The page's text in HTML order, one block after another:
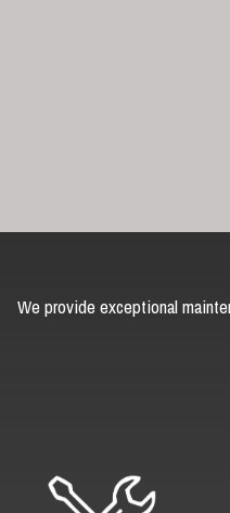
We provide exceptional